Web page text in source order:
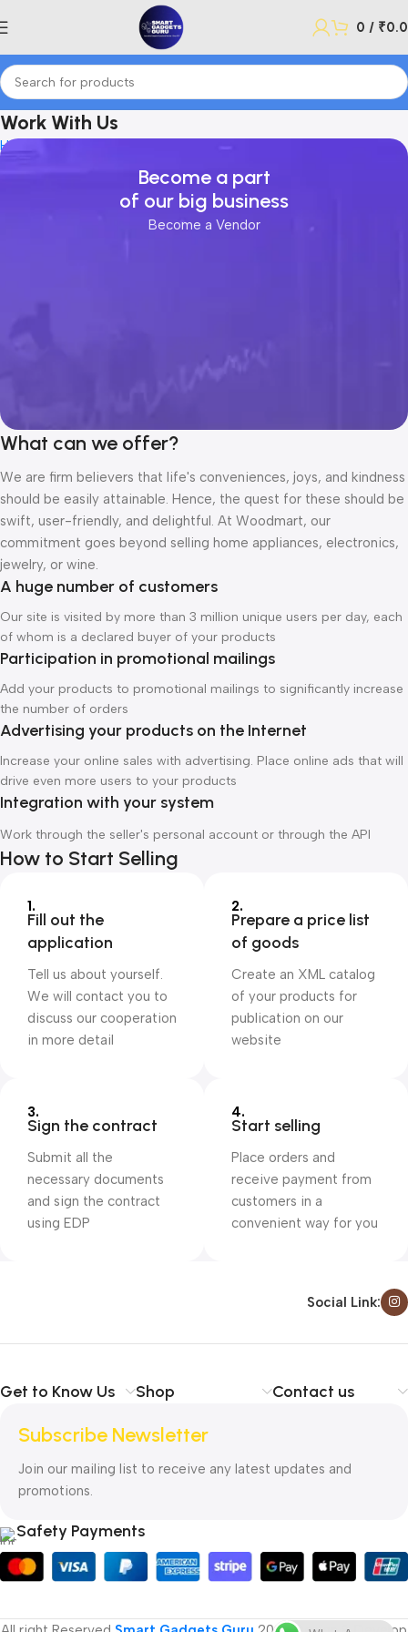
0 / ₹
Work With Us
Home
Become a part
of our big business
Become a Vendor
What can we offer?
We are firm believers that life's conveniences, joys, and kindness
should be easily attainable. Hence, the quest for these should be
swift, user-friendly, and delightful. At Woodmart, our
commitment goes beyond selling home appliances, electronics,
jewelry, or wine.
A huge number of customers
Our site is visited by more than 3 million unique users per day, each
of whom is a declared buyer of your products
Participation in promotional mailings
Add your products to promotional mailings to significantly increase
the number of orders
Advertising your products on the Internet
Increase your online sales with advertising. Place online ads that will
drive even more users to your products
Integration with your system
Work through the seller's personal account or through the API
How to Start Selling
1.
Fill out the
application
Tell us about yourself.
We will contact you to
discuss our cooperation
in more detail
2.
Prepare a price list
of goods
Create an XML catalog
of your products for
publication on our
website
3.
Sign the contract
Submit all the
necessary documents
and sign the contract
using EDP
4.
Start selling
Place orders and
receive payment from
customers in a
convenient way for you
Social Link:
Get to Know Us Shop Contact us
Subscribe Newsletter
Join our mailing list to receive any latest updates and
promotions.
Safety Payments